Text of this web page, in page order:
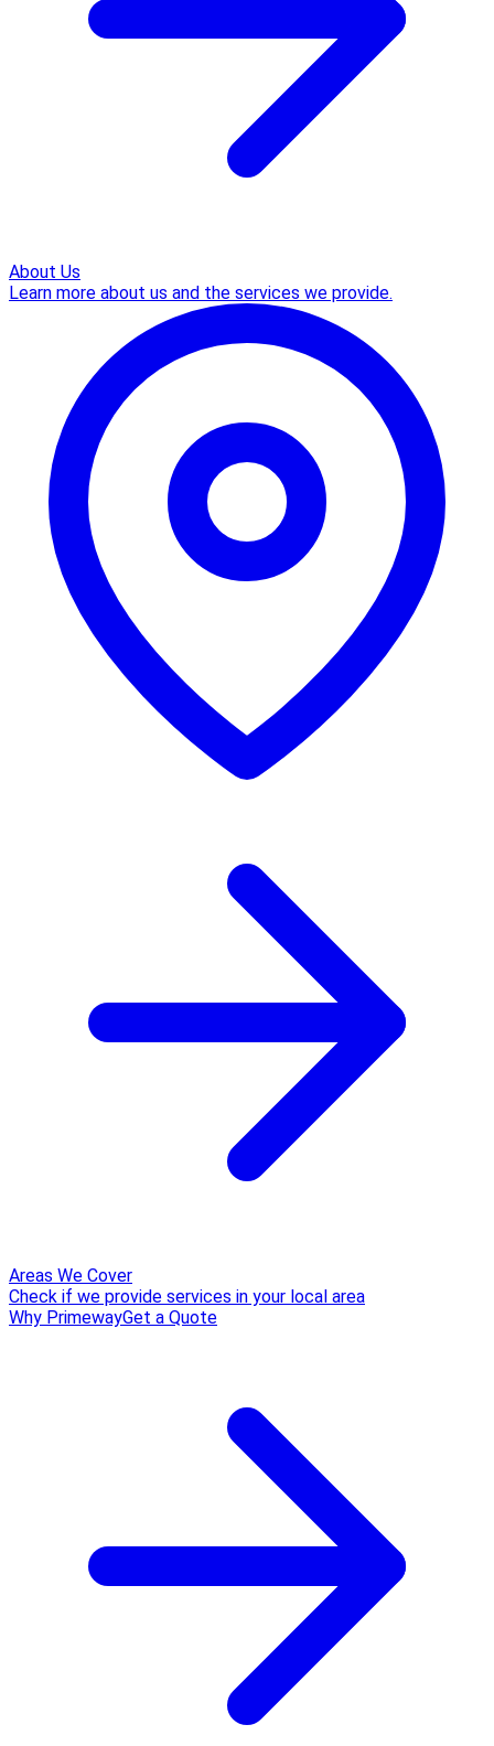
About Us
Learn more about us and the services we provide.
Areas We Cover
Check if we provide services in your local area
Why PrimewayGet a Quote